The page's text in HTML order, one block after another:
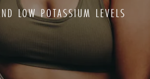
LOW POTASSIUM LEVELS